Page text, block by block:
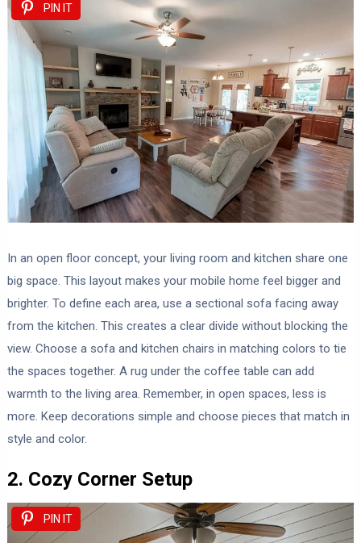
PIN IT
In an open floor concept, your living room and kitchen share one
big space. This layout makes your mobile home feel bigger and
brighter. To define each area, use a sectional sofa facing away
from the kitchen. This creates a clear divide without blocking the
view. Choose a sofa and kitchen chairs in matching colors to tie
the spaces together. A rug under the coffee table can add
warmth to the living area. Remember, in open spaces, less is
more. Keep decorations simple and choose pieces that match in
style and color.
2. Cozy Corner Setup
PIN IT